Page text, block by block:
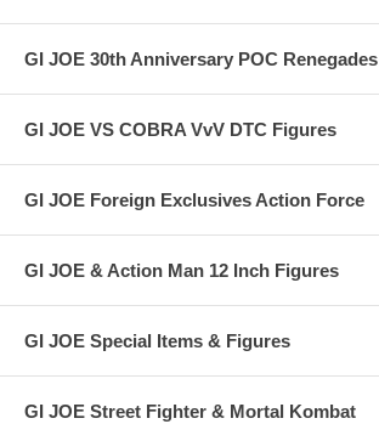
GI JOE 30th Anniversary POC Renegades
GI JOE VS COBRA VvV DTC Figures
GI JOE Foreign Exclusives Action Force
GI JOE & Action Man 12 Inch Figures
GI JOE Special Items & Figures
GI JOE Street Fighter & Mortal Kombat